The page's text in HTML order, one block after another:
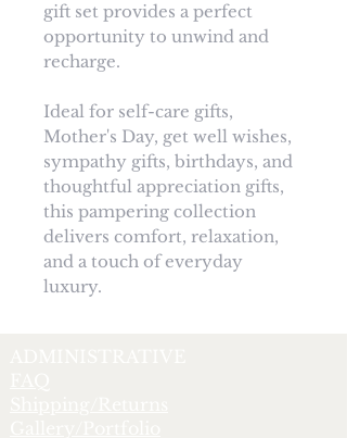
gift set provides a perfect
opportunity to unwind and
recharge.
Ideal for self-care gifts,
Mother's Day, get well wishes,
sympathy gifts, birthdays, and
thoughtful appreciation gifts,
this pampering collection
delivers comfort, relaxation,
and a touch of everyday
luxury.